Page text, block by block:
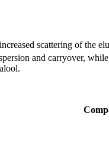
scattering of the
and carryover,